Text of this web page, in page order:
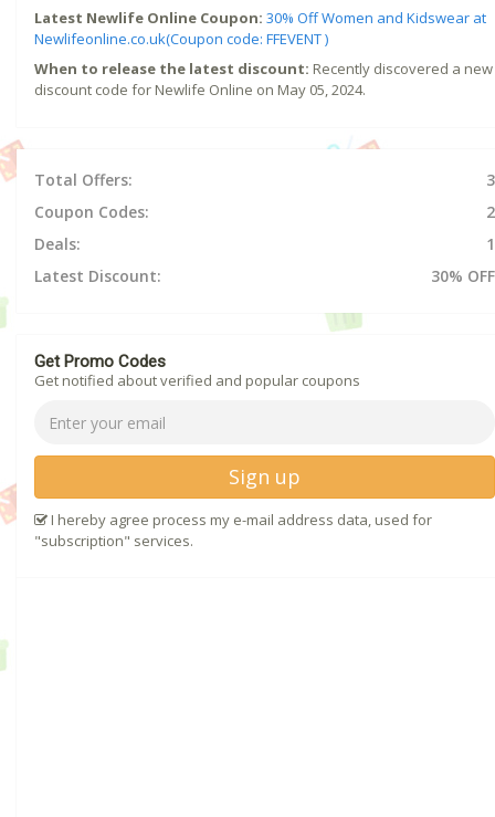
Latest Newlife Online Coupon: 30% Off Women and Kidswear at
Newlifeonline.co.uk(Coupon code: FFEVENT )
When to release the latest discount: Recently discovered a new
discount code for Newlife Online on May 05, 2024.
Total Offers:
3
Coupon Codes:
2
Deals:
1
Latest Discount:
30% OFF
Get Promo Codes
Get notified about verified and popular coupons
Sign up
I hereby agree process my e-mail address data, used for
"subscription" services.